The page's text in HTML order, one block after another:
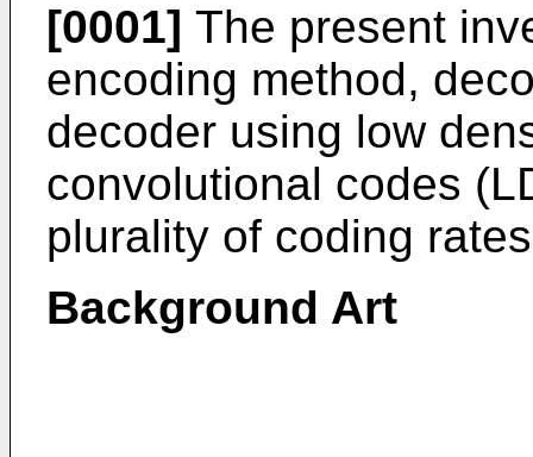
[0001] The present
encoding method,
decoder using low
convolutional codes
plurality of coding
Background Art